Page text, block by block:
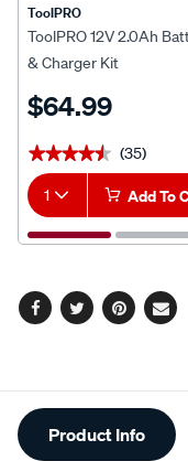
ToolPRO
ToolPRO 12V 2.0Ah
& Charger Kit
$64.99
★★★★★
★★★★★ (35)
1 Add To
Facebook
TwitterPinterest
Additional
Information
Product Info